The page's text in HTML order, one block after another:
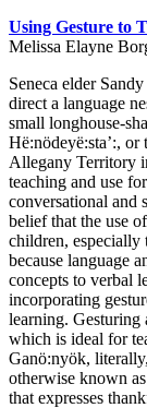
Using Gesture to
Melissa Elayne
Seneca elder
direct a language
small longhouse-
Hë:nödeyë:sta’:, or
Allegany Territory
teaching and use
conversational and
belief that the use
children, especially
because language
concepts to verbal
incorporating
learning. Gesturing
which is ideal for
Ganö:nyök,
otherwise known
that expresses